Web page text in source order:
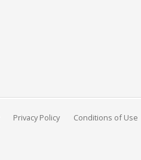
Privacy Policy Conditions of Use